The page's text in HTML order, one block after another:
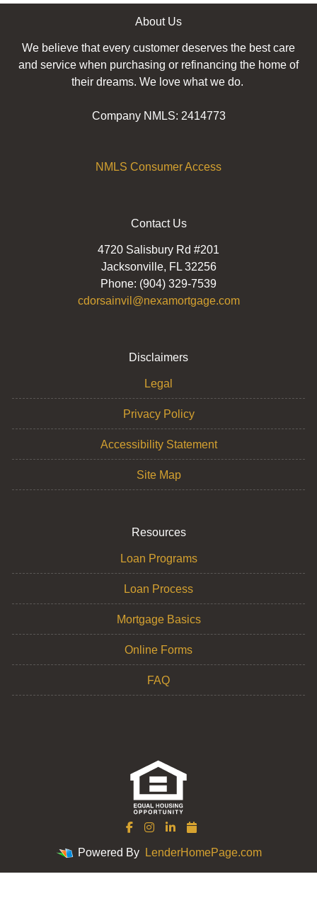
About Us
We believe that every customer deserves the best care
and service when purchasing or refinancing the home of
their dreams. We love what we do.
Company NMLS: 2414773
NMLS Consumer Access
Contact Us
4720 Salisbury Rd #201
Jacksonville, FL 32256
Phone: (904) 329-7539
cdorsainvil@nexamortgage.com
Disclaimers
Legal
Privacy Policy
Accessibility Statement
Site Map
Resources
Loan Programs
Loan Process
Mortgage Basics
Online Forms
FAQ
Powered By LenderHomePage.com